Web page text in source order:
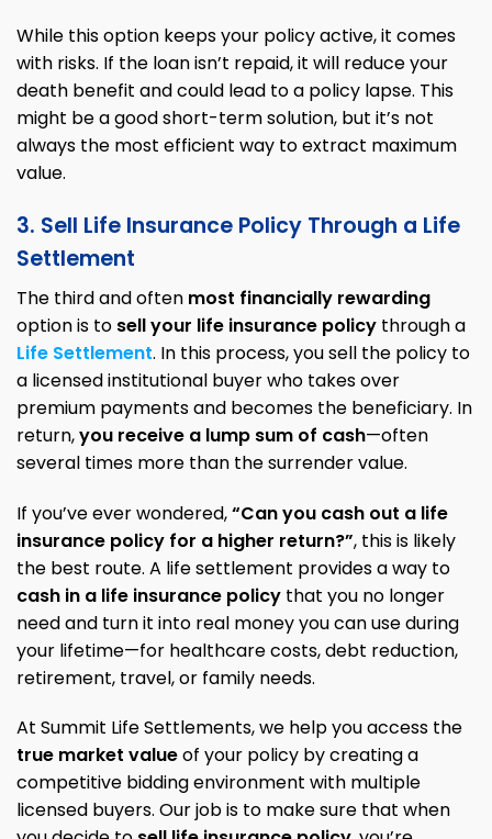
While this option keeps your policy active, it comes
with risks. If the loan isn’t repaid, it will reduce your
death benefit and could lead to a policy lapse. This
might be a good short-term solution, but it’s not
always the most efficient way to extract maximum
value.
3. Sell Life Insurance Policy Through a Life
Settlement
The third and often most financially rewarding
option is to sell your life insurance policy through a
Life Settlement. In this process, you sell the policy to
a licensed institutional buyer who takes over
premium payments and becomes the beneficiary. In
return,you receive a lump sum of cash—often
several times more than the surrender value.
If you’ve ever wondered,“Can you cash out a life
insurance policy for a higher return?”, this is likely
the best route. A life settlement provides a way to
cash in a life insurance policy that you no longer
need and turn it into real money you can use during
your lifetime—for healthcare costs, debt reduction,
retirement, travel, or family needs.
At Summit Life Settlements, we help you access the
true market valueof your policy by creating a
competitive bidding environment with multiple
licensed buyers. Our job is to make sure that when